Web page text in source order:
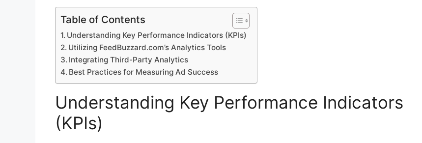
Table of Contents
Understanding Key Performance Indicators (KPIs)
Utilizing FeedBuzzard.com’s Analytics Tools
Integrating Third-Party Analytics
Best Practices for Measuring Ad Success
Understanding Key Performance Indicators
(KPIs)